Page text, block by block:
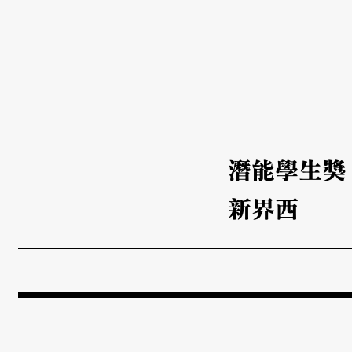
潛能學生獎
新界西